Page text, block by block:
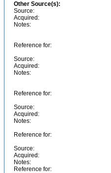
Other Source(s):
Source:
Acquired:
Notes:
Reference for:
Source:
Acquired:
Notes:
Reference for:
Source:
Acquired:
Notes:
Reference for:
Source:
Acquired:
Notes:
Reference for: